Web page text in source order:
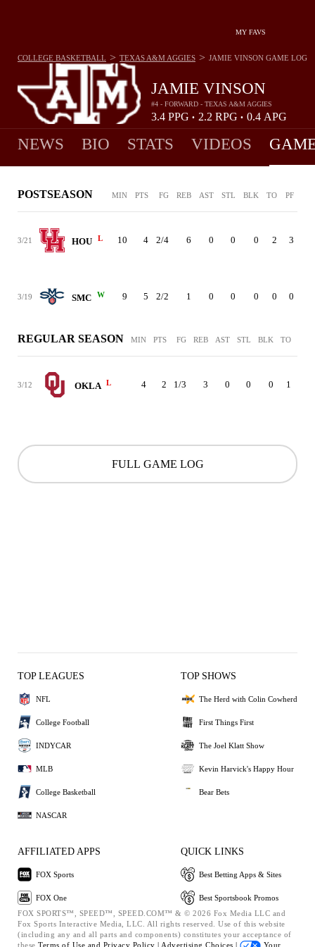
MY FAVS
JAMIE VINSON
#4 - FORWARD - TEXAS A&M AGGIES
3.4 PPG • 2.2 RPG • 0.4 APG
COLLEGE BASKETBALL > TEXAS A&M AGGIES > JAMIE VINSON GAME LOG
NEWS BIO STATS VIDEOS
POSTSEASON MIN PTS FG REB AST STL BLK TO PF
3/21 HOU L 10 4 2/4 6 0 0 0 2 3
3/19 SMC W 9 5 2/2 1 0 0 0 0 0
REGULAR SEASON MIN PTS FG REB AST STL BLK TO
3/12 OKLA L 4 2 1/3 3 0 0 0 1
FULL GAME LOG
TOP LEAGUES
NFL
College Football
INDYCAR
MLB
College Basketball
NASCAR
TOP SHOWS
The Herd with Colin Cowherd
First Things First
The Joel Klatt Show
Kevin Harvick's Happy Hour
Bear Bets
AFFILIATED APPS
FOX Sports
FOX One
QUICK LINKS
Best Betting Apps & Sites
Best Sportsbook Promos
FOX SPORTS™, SPEED™, SPEED.COM™ & © 2026 Fox Media LLC and
Fox Sports Interactive Media, LLC. All rights reserved. Use of this website
(including any and all parts and components) constitutes your acceptance of
these Terms of Use and Privacy Policy | Advertising Choices | Your